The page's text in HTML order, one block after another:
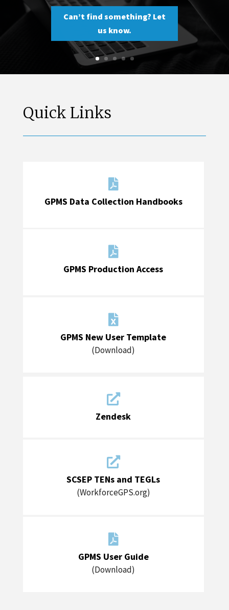
Can’t find something? Let
us know.
Quick Links

GPMS Data Collection Handbooks

GPMS Production Access

GPMS New User Template
(Download)

Zendesk

SCSEP TENs and TEGLs
(WorkforceGPS.org)

GPMS User Guide
(Download)